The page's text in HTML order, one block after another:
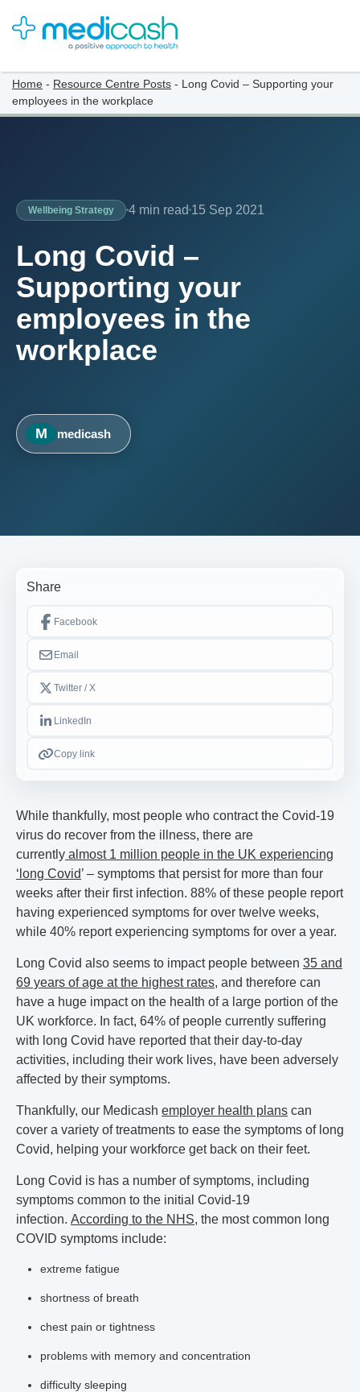
Home - Resource Centre Posts - Long Covid – Supporting your
employees in the workplace
Wellbeing Strategy 4 min read 15 Sep 2021
Long Covid –
Supporting your
employees in the
workplace
M medicash
Share
Facebook
Email
Twitter / X
LinkedIn
Copy link
While thankfully, most people who contract the Covid-19
virus do recover from the illness, there are
currently almost 1 million people in the UK experiencing
‘long Covid’ – symptoms that persist for more than four
weeks after their first infection. 88% of these people report
having experienced symptoms for over twelve weeks,
while 40% report experiencing symptoms for over a year.
Long Covid also seems to impact people between 35 and
69 years of age at the highest rates, and therefore can
have a huge impact on the health of a large portion of the
UK workforce. In fact, 64% of people currently suffering
with long Covid have reported that their day-to-day
activities, including their work lives, have been adversely
affected by their symptoms.
Thankfully, our Medicash employer health plans can
cover a variety of treatments to ease the symptoms of long
Covid, helping your workforce get back on their feet.
Long Covid is has a number of symptoms, including
symptoms common to the initial Covid-19
infection. According to the NHS, the most common long
COVID symptoms include:
extreme fatigue
shortness of breath
chest pain or tightness
problems with memory and concentration
difficulty sleeping